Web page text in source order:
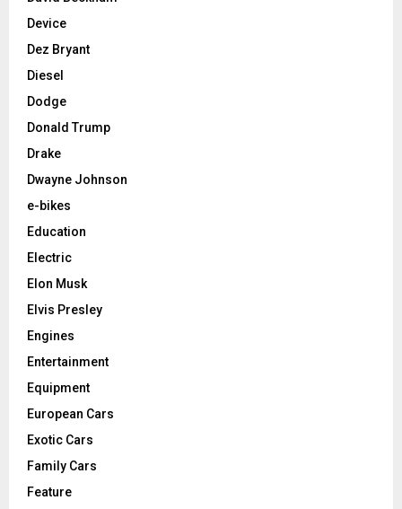
Device
Dez Bryant
Diesel
Dodge
Donald Trump
Drake
Dwayne Johnson
e-bikes
Education
Electric
Elon Musk
Elvis Presley
Engines
Entertainment
Equipment
European Cars
Exotic Cars
Family Cars
Feature